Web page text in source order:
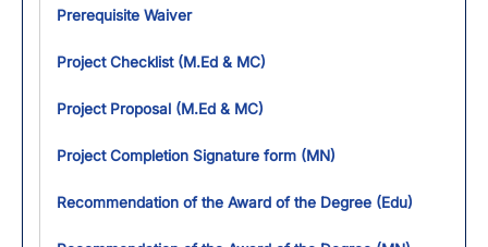
Prerequisite Waiver
Project Checklist (M.Ed & MC)
Project Proposal (M.Ed & MC)
Project Completion Signature form (MN)
Recommendation of the Award of the Degree (Edu)